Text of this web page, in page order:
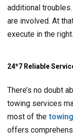
additional
are involved. At
execute in the right.
24*7 Reliable
There’s no doubt
towing services
most of the
offers